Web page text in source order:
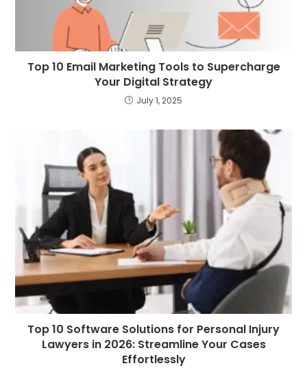
Top 10 Email Marketing Tools to Supercharge
Your Digital Strategy
July 1, 2025
Top 10 Software Solutions for Personal Injury
Lawyers in 2026: Streamline Your Cases
Effortlessly